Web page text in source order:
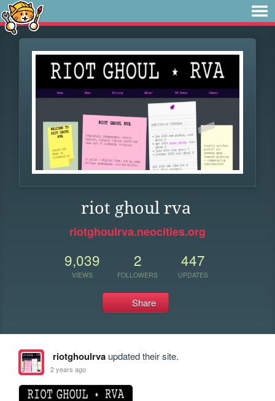
riot ghoul rva
riotghoulrva.neocities.org
9,039
VIEWS
2
FOLLOWERS
447
UPDATES
Share
riotghoulrvaupdated their site.
2 years ago